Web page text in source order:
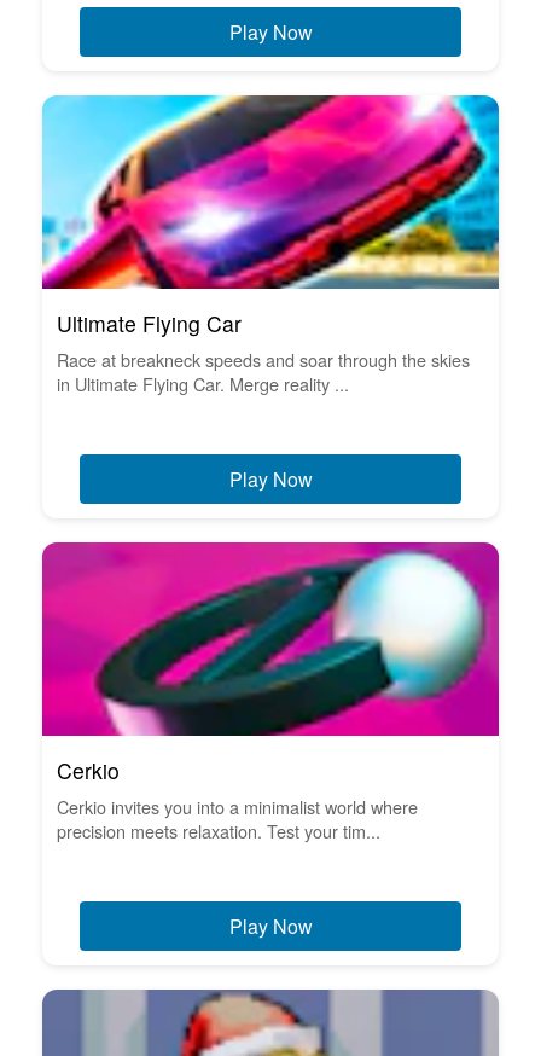
Play Now
Ultimate Flying Car
Race at breakneck speeds and soar through the skies
in Ultimate Flying Car. Merge reality ...
Play Now
Cerkio
Cerkio invites you into a minimalist world where
precision meets relaxation. Test your tim...
Play Now